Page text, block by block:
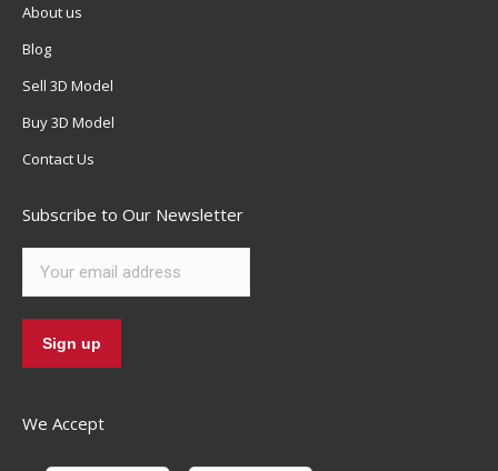
About us
Blog
Sell 3D Model
Buy 3D Model
Contact Us
Subscribe to Our Newsletter
We Accept